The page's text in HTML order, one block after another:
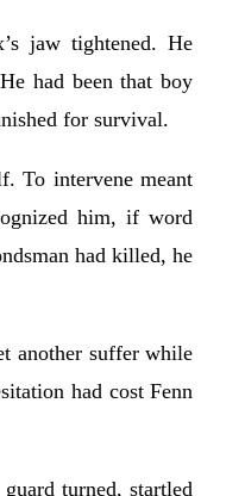
jaw tightened. He
had been that boy
for survival.
To intervene meant
him, if word
had killed, he
another suffer while
had cost Fenn
turned, startled